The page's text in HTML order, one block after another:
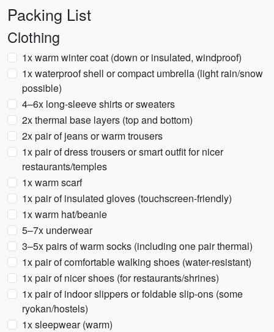
Packing List
Clothing
1x warm winter coat (down or insulated, windproof)
1x waterproof shell or compact umbrella (light rain/snow
possible)
4–6x long-sleeve shirts or sweaters
2x thermal base layers (top and bottom)
2x pair of jeans or warm trousers
1x pair of dress trousers or smart outfit for nicer
restaurants/temples
1x warm scarf
1x pair of insulated gloves (touchscreen-friendly)
1x warm hat/beanie
5–7x underwear
3–5x pairs of warm socks (including one pair thermal)
1x pair of comfortable walking shoes (water-resistant)
1x pair of nicer shoes (for restaurants/shrines)
1x pair of indoor slippers or foldable slip-ons (some
ryokan/hostels)
1x sleepwear (warm)